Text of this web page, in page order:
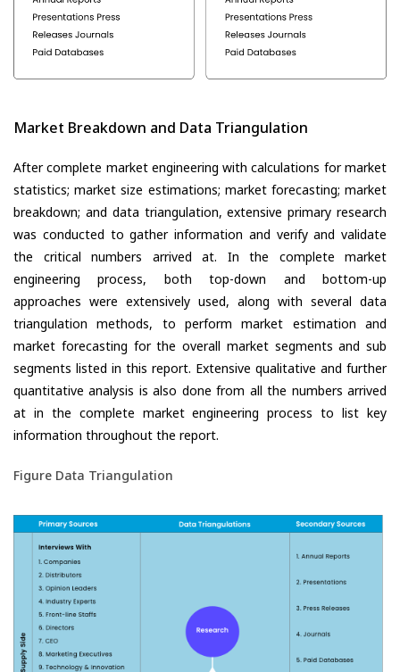
Market Breakdown and Data Triangulation
After complete market engineering with calculations for market
statistics; market size estimations; market forecasting; market
breakdown; and data triangulation, extensive primary research
was conducted to gather information and verify and validate
the critical numbers arrived at. In the complete market
engineering process, both top-down and bottom-up
approaches were extensively used, along with several data
triangulation methods, to perform market estimation and
market forecasting for the overall market segments and sub
segments listed in this report. Extensive qualitative and further
quantitative analysis is also done from all the numbers arrived
at in the complete market engineering process to list key
information throughout the report.
Figure Data Triangulation